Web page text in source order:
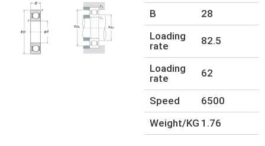
B
28
Loading
rate
82.5
Loading
rate
62
Speed
6500
Weight/KG 1.76